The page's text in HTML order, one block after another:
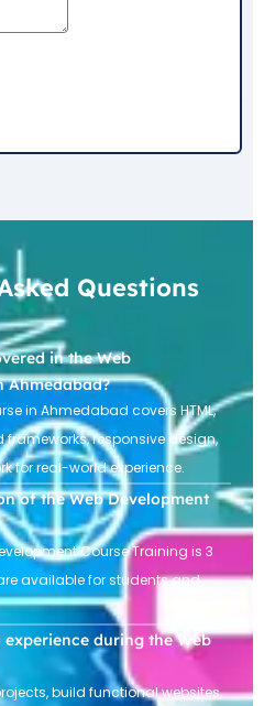
Questions
in the Web
Ahmedabad?
in Ahmedabad covers HTML,
frameworks, responsive design,
for real-world experience.
of the Web Development
Course Training is 3
available for students and
experience during the Web
build functional websites,